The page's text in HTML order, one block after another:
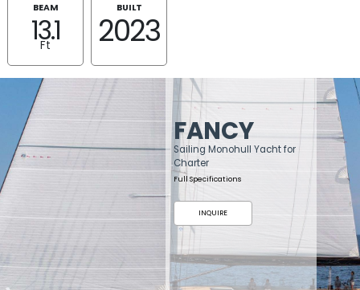
BEAM
13.1
Ft
BUILT
2023
FANCY
Sailing Monohull Yacht for
Charter
Full Specifications
INQUIRE